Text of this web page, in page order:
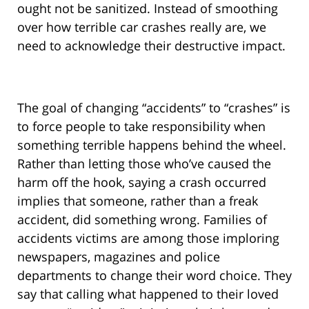
ought not be sanitized. Instead of smoothing
over how terrible car crashes really are, we
need to acknowledge their destructive impact.
The goal of changing “accidents” to “crashes” is
to force people to take responsibility when
something terrible happens behind the wheel.
Rather than letting those who’ve caused the
harm off the hook, saying a crash occurred
implies that someone, rather than a freak
accident, did something wrong. Families of
accidents victims are among those imploring
newspapers, magazines and police
departments to change their word choice. They
say that calling what happened to their loved